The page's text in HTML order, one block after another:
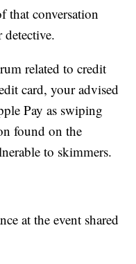
that conversation
detective.
related to credit
card, your advised
Pay as swiping
found on the
to skimmers.
at the event shared